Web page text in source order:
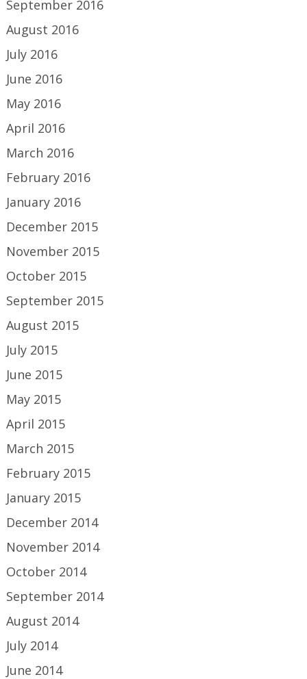
September 2016
August 2016
July 2016
June 2016
May 2016
April 2016
March 2016
February 2016
January 2016
December 2015
November 2015
October 2015
September 2015
August 2015
July 2015
June 2015
May 2015
April 2015
March 2015
February 2015
January 2015
December 2014
November 2014
October 2014
September 2014
August 2014
July 2014
June 2014